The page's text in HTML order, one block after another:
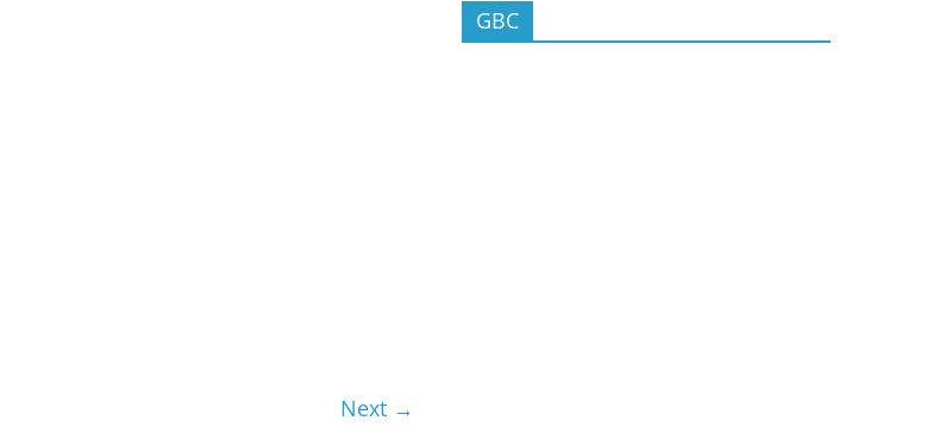
Next →
GBC